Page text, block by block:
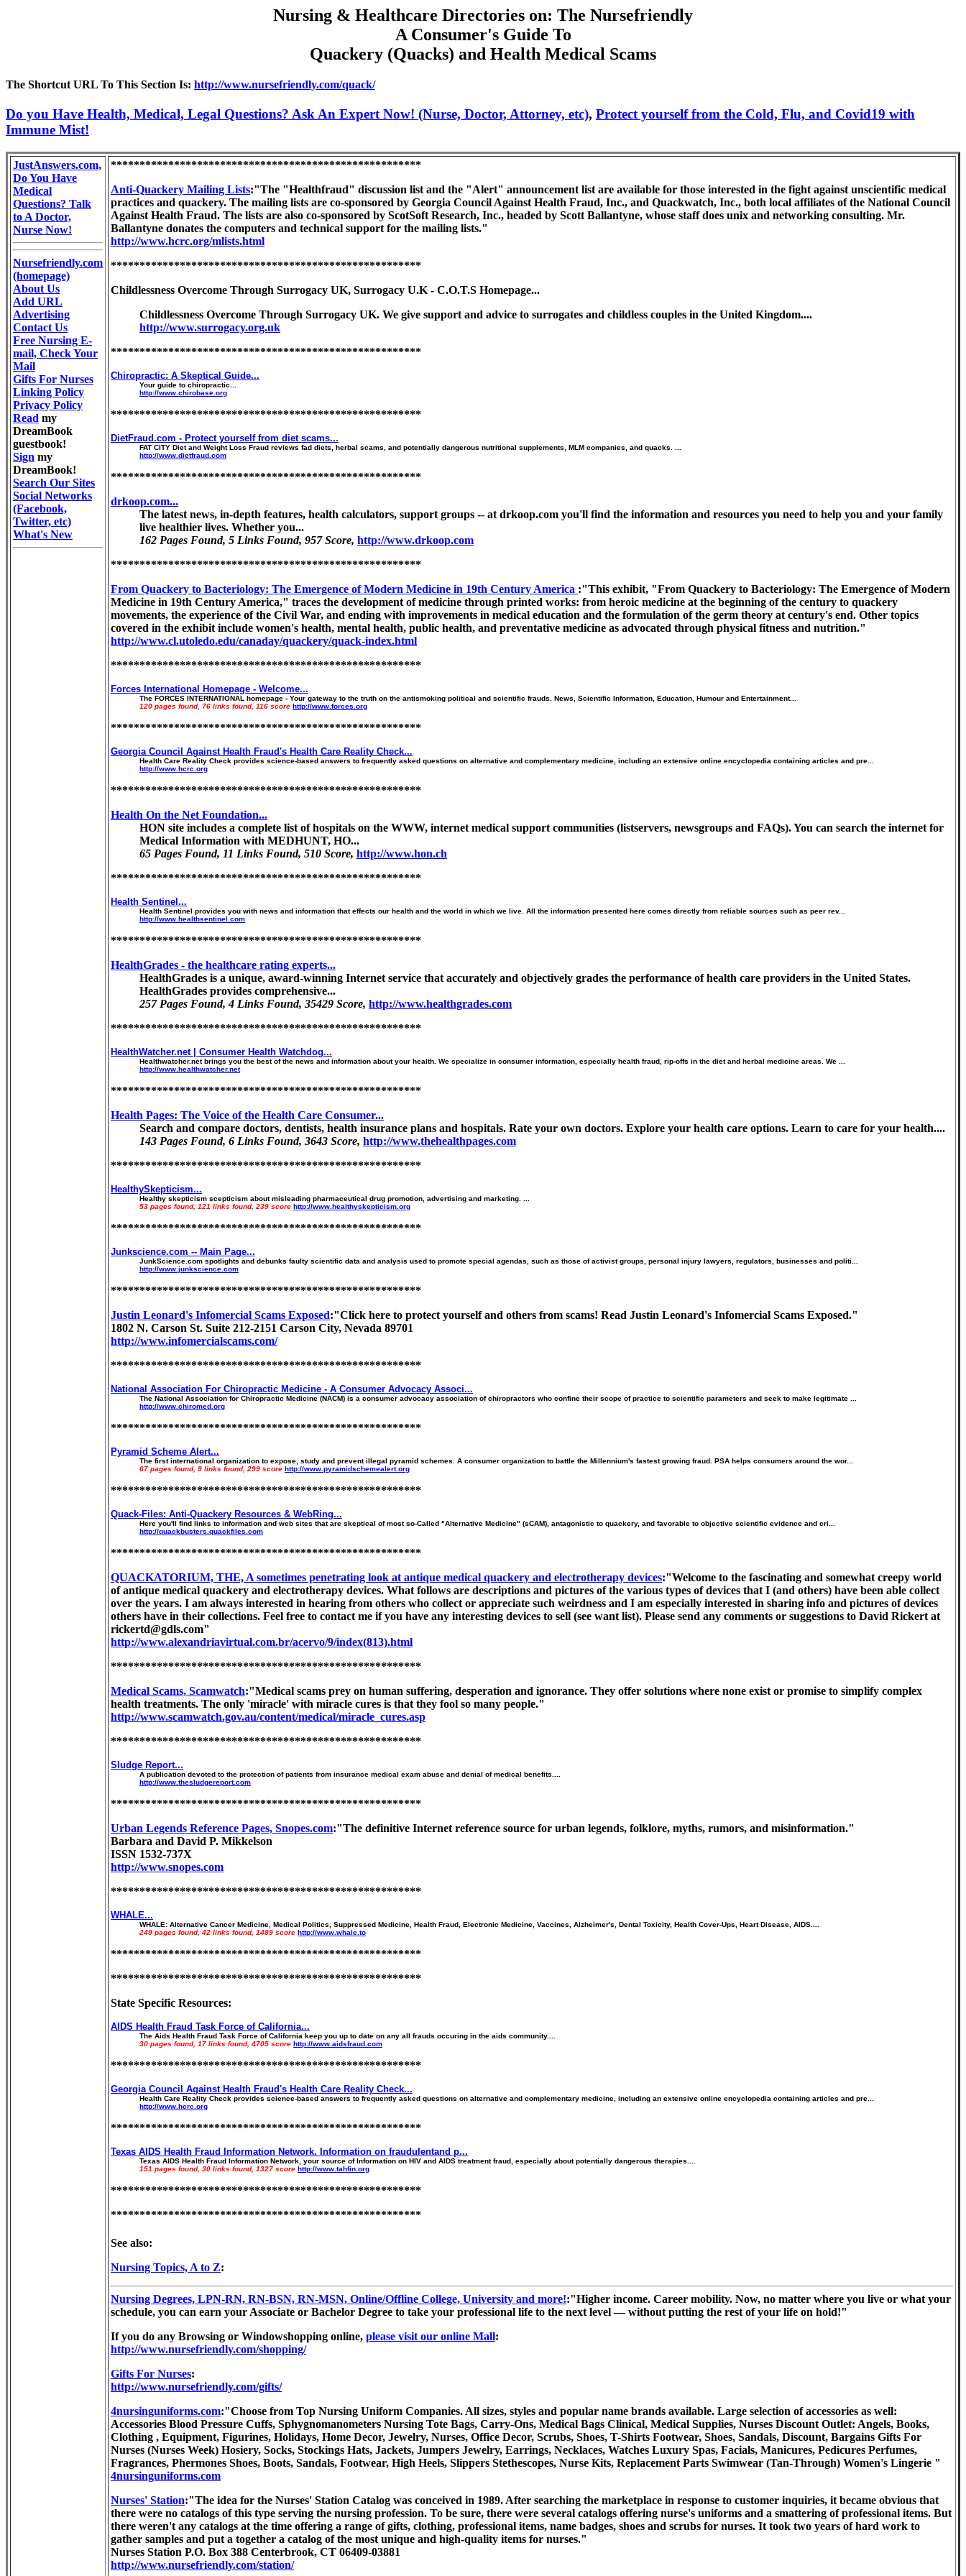
Nursing & Healthcare Directories on: The Nursefriendly
A Consumer's Guide To
Quackery (Quacks) and Health Medical Scams
The Shortcut URL To This Section Is: http://www.nursefriendly.com/quack/
Do you Have Health, Medical, Legal Questions? Ask An Expert Now! (Nurse, Doctor, Attorney, etc), Protect yourself from the Cold, Flu, and Covid19 with
Immune Mist!
JustAnswers.com,
Do You Have
Medical
Questions? Talk
to A Doctor,
Nurse Now!
Nursefriendly.com
(homepage)
About Us
Add URL
Advertising
Contact Us
Free Nursing E-
mail, Check Your
Mail
Gifts For Nurses
Linking Policy
Privacy Policy
Read my
DreamBook
guestbook!
Sign my
DreamBook!
Search Our Sites
Social Networks
(Facebook,
Twitter, etc)
What's New
******************************************************
Anti-Quackery Mailing Lists:"The "Healthfraud" discussion list and the "Alert" announcement list are available for those interested in the fight against unscientific medical
practices and quackery. The mailing lists are co-sponsored by Georgia Council Against Health Fraud, Inc., and Quackwatch, Inc., both local affiliates of the National Council
Against Health Fraud. The lists are also co-sponsored by ScotSoft Research, Inc., headed by Scott Ballantyne, whose staff does unix and networking consulting. Mr.
Ballantyne donates the computers and technical support for the mailing lists."
http://www.hcrc.org/mlists.html
******************************************************
Childlessness Overcome Through Surrogacy UK, Surrogacy U.K - C.O.T.S Homepage...
Childlessness Overcome Through Surrogacy UK. We give support and advice to surrogates and childless couples in the United Kingdom....
http://www.surrogacy.org.uk
******************************************************
Chiropractic: A Skeptical Guide...
Your guide to chiropractic...
http://www.chirobase.org
******************************************************
DietFraud.com - Protect yourself from diet scams...
FAT CITY Diet and Weight Loss Fraud reviews fad diets, herbal scams, and potentially dangerous nutritional supplements, MLM companies, and quacks. ...
http://www.dietfraud.com
******************************************************
drkoop.com...
The latest news, in-depth features, health calculators, support groups -- at drkoop.com you'll find the information and resources you need to help you and your family
live healthier lives. Whether you...
162 Pages Found, 5 Links Found, 957 Score, http://www.drkoop.com
******************************************************
From Quackery to Bacteriology: The Emergence of Modern Medicine in 19th Century America :"This exhibit, "From Quackery to Bacteriology: The Emergence of Modern
Medicine in 19th Century America," traces the development of medicine through printed works: from heroic medicine at the beginning of the century to quackery
movements, the experience of the Civil War, and ending with improvements in medical education and the formulation of the germ theory at century's end. Other topics
covered in the exhibit include women's health, mental health, public health, and preventative medicine as advocated through physical fitness and nutrition."
http://www.cl.utoledo.edu/canaday/quackery/quack-index.html
******************************************************
Forces International Homepage - Welcome...
The FORCES INTERNATIONAL homepage - Your gateway to the truth on the antismoking political and scientific frauds. News, Scientific Information, Education, Humour and Entertainment...
120 pages found, 76 links found, 116 score http://www.forces.org
******************************************************
Georgia Council Against Health Fraud's Health Care Reality Check...
Health Care Reality Check provides science-based answers to frequently asked questions on alternative and complementary medicine, including an extensive online encyclopedia containing articles and pre...
http://www.hcrc.org
******************************************************
Health On the Net Foundation...
HON site includes a complete list of hospitals on the WWW, internet medical support communities (listservers, newsgroups and FAQs). You can search the internet for
Medical Information with MEDHUNT, HO...
65 Pages Found, 11 Links Found, 510 Score, http://www.hon.ch
******************************************************
Health Sentinel...
Health Sentinel provides you with news and information that effects our health and the world in which we live. All the information presented here comes directly from reliable sources such as peer rev...
http://www.healthsentinel.com
******************************************************
HealthGrades - the healthcare rating experts...
HealthGrades is a unique, award-winning Internet service that accurately and objectively grades the performance of health care providers in the United States.
HealthGrades provides comprehensive...
257 Pages Found, 4 Links Found, 35429 Score, http://www.healthgrades.com
******************************************************
HealthWatcher.net | Consumer Health Watchdog...
Healthwatcher.net brings you the best of the news and information about your health. We specialize in consumer information, especially health fraud, rip-offs in the diet and herbal medicine areas. We ...
http://www.healthwatcher.net
******************************************************
Health Pages: The Voice of the Health Care Consumer...
Search and compare doctors, dentists, health insurance plans and hospitals. Rate your own doctors. Explore your health care options. Learn to care for your health....
143 Pages Found, 6 Links Found, 3643 Score, http://www.thehealthpages.com
******************************************************
HealthySkepticism...
Healthy skepticism scepticism about misleading pharmaceutical drug promotion, advertising and marketing. ...
53 pages found, 121 links found, 239 score http://www.healthyskepticism.org
******************************************************
Junkscience.com -- Main Page...
JunkScience.com spotlights and debunks faulty scientific data and analysis used to promote special agendas, such as those of activist groups, personal injury lawyers, regulators, businesses and politi...
http://www.junkscience.com
******************************************************
Justin Leonard's Infomercial Scams Exposed:"Click here to protect yourself and others from scams! Read Justin Leonard's Infomercial Scams Exposed."
1802 N. Carson St. Suite 212-2151 Carson City, Nevada 89701
http://www.infomercialscams.com/
******************************************************
National Association For Chiropractic Medicine - A Consumer Advocacy Associ...
The National Association for Chiropractic Medicine (NACM) is a consumer advocacy association of chiropractors who confine their scope of practice to scientific parameters and seek to make legitimate ...
http://www.chiromed.org
******************************************************
Pyramid Scheme Alert...
The first international organization to expose, study and prevent illegal pyramid schemes. A consumer organization to battle the Millennium's fastest growing fraud. PSA helps consumers around the wor...
67 pages found, 9 links found, 299 score http://www.pyramidschemealert.org
******************************************************
Quack-Files: Anti-Quackery Resources & WebRing...
Here you'll find links to information and web sites that are skeptical of most so-Called "Alternative Medicine" (sCAM), antagonistic to quackery, and favorable to objective scientific evidence and cri...
http://quackbusters.quackfiles.com
******************************************************
QUACKATORIUM, THE, A sometimes penetrating look at antique medical quackery and electrotherapy devices:"Welcome to the fascinating and somewhat creepy world
of antique medical quackery and electrotherapy devices. What follows are descriptions and pictures of the various types of devices that I (and others) have been able collect
over the years. I am always interested in hearing from others who collect or appreciate such weirdness and I am especially interested in sharing info and pictures of devices
others have in their collections. Feel free to contact me if you have any interesting devices to sell (see want list). Please send any comments or suggestions to David Rickert at
rickertd@gdls.com"
http://www.alexandriavirtual.com.br/acervo/9/index(813).html
******************************************************
Medical Scams, Scamwatch:"Medical scams prey on human suffering, desperation and ignorance. They offer solutions where none exist or promise to simplify complex
health treatments. The only 'miracle' with miracle cures is that they fool so many people."
http://www.scamwatch.gov.au/content/medical/miracle_cures.asp
******************************************************
Sludge Report...
A publication devoted to the protection of patients from insurance medical exam abuse and denial of medical benefits....
http://www.thesludgereport.com
******************************************************
Urban Legends Reference Pages, Snopes.com:"The definitive Internet reference source for urban legends, folklore, myths, rumors, and misinformation."
Barbara and David P. Mikkelson
ISSN 1532-737X
http://www.snopes.com
******************************************************
WHALE...
WHALE: Alternative Cancer Medicine, Medical Politics, Suppressed Medicine, Health Fraud, Electronic Medicine, Vaccines, Alzheimer's, Dental Toxicity, Health Cover-Ups, Heart Disease, AIDS....
249 pages found, 42 links found, 1489 score http://www.whale.to
******************************************************
******************************************************
State Specific Resources:
AIDS Health Fraud Task Force of California...
The Aids Health Fraud Task Force of California keep you up to date on any all frauds occuring in the aids community....
30 pages found, 17 links found, 4705 score http://www.aidsfraud.com
******************************************************
Georgia Council Against Health Fraud's Health Care Reality Check...
Health Care Reality Check provides science-based answers to frequently asked questions on alternative and complementary medicine, including an extensive online encyclopedia containing articles and pre...
http://www.hcrc.org
******************************************************
Texas AIDS Health Fraud Information Network. Information on fraudulentand p...
Texas AIDS Health Fraud Information Network, your source of Information on HIV and AIDS treatment fraud, especially about potentially dangerous therapies....
151 pages found, 30 links found, 1327 score http://www.tahfin.org
******************************************************
******************************************************
See also:
Nursing Topics, A to Z:
Nursing Degrees, LPN-RN, RN-BSN, RN-MSN, Online/Offline College, University and more!:"Higher income. Career mobility. Now, no matter where you live or what your
schedule, you can earn your Associate or Bachelor Degree to take your professional life to the next level — without putting the rest of your life on hold!"
If you do any Browsing or Windowshopping online, please visit our online Mall:
http://www.nursefriendly.com/shopping/
Gifts For Nurses:
http://www.nursefriendly.com/gifts/
4nursinguniforms.com:"Choose from Top Nursing Uniform Companies. All sizes, styles and popular name brands available. Large selection of accessories as well:
Accessories Blood Pressure Cuffs, Sphygnomanometers Nursing Tote Bags, Carry-Ons, Medical Bags Clinical, Medical Supplies, Nurses Discount Outlet: Angels, Books,
Clothing , Equipment, Figurines, Holidays, Home Decor, Jewelry, Nurses, Office Decor, Scrubs, Shoes, T-Shirts Footwear, Shoes, Sandals, Discount, Bargains Gifts For
Nurses (Nurses Week) Hosiery, Socks, Stockings Hats, Jackets, Jumpers Jewelry, Earrings, Necklaces, Watches Luxury Spas, Facials, Manicures, Pedicures Perfumes,
Fragrances, Phermones Shoes, Boots, Sandals, Footwear, High Heels, Slippers Stethescopes, Nurse Kits, Replacement Parts Swimwear (Tan-Through) Women's Lingerie "
4nursinguniforms.com
Nurses' Station:"The idea for the Nurses' Station Catalog was conceived in 1989. After searching the marketplace in response to customer inquiries, it became obvious that
there were no catalogs of this type serving the nursing profession. To be sure, there were several catalogs offering nurse's uniforms and a smattering of professional items. But
there weren't any catalogs at the time offering a range of gifts, clothing, professional items, name badges, shoes and scrubs for nurses. It took two years of hard work to
gather samples and put a together a catalog of the most unique and high-quality items for nurses."
Nurses Station P.O. Box 388 Centerbrook, CT 06409-03881
http://www.nursefriendly.com/station/